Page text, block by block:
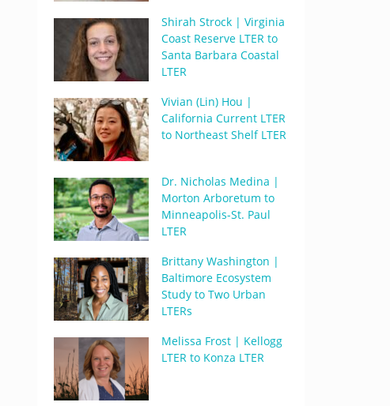
Shirah Strock | Virginia
Coast Reserve LTER to
Santa Barbara Coastal
LTER
Vivian (Lin) Hou |
California Current LTER
to Northeast Shelf LTER
Dr. Nicholas Medina |
Morton Arboretum to
Minneapolis-St. Paul
LTER
Brittany Washington |
Baltimore Ecosystem
Study to Two Urban
LTERs
Melissa Frost | Kellogg
LTER to Konza LTER